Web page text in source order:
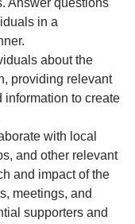
Answer questions
in a
about the
providing relevant
information to create
with local
and other relevant
and impact of the
meetings, and
supporters and